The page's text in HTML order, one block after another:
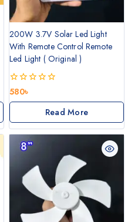
200W 3.7V Solar Led Light
With Remote Control Remote
Led Light ( Original )
0
580৳
Read More